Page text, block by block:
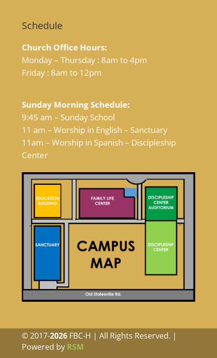
Schedule
Church Office Hours:
Monday – Thursday : 8am to 4pm
Friday : 8am to 12pm
Sunday Morning Schedule:
9:45 am – Sunday School
11 am – Worship in English – Sanctuary
11am – Worship in Spanish – Discipleship
Center
© 2017-
FBC-H | All Rights Reserved. |
Powered by RSM